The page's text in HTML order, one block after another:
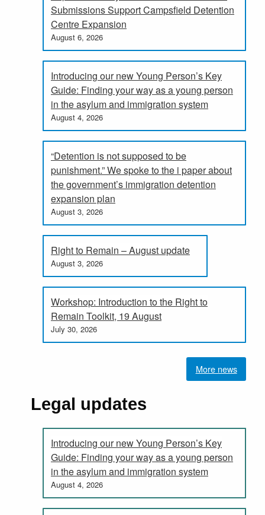
Submissions Support Campsfield Detention
Centre Expansion
August 6, 2026
Introducing our new Young Person’s Key
Guide: Finding your way as a young person
in the asylum and immigration system
August 4, 2026
“Detention is not supposed to be
punishment.” We spoke to the i paper about
the government’s immigration detention
expansion plan
August 3, 2026
Right to Remain – August update
August 3, 2026
Workshop: Introduction to the Right to
Remain Toolkit, 19 August
July 30, 2026
More news
Legal updates
Introducing our new Young Person’s Key
Guide: Finding your way as a young person
in the asylum and immigration system
August 4, 2026